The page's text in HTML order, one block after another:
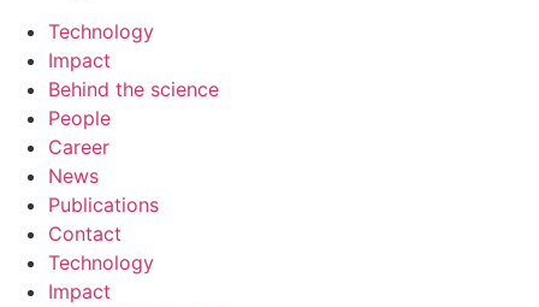
Technology
Impact
Behind the science
People
Career
News
Publications
Contact
Technology
Impact